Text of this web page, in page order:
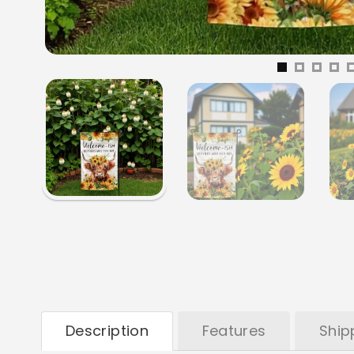
Description Features